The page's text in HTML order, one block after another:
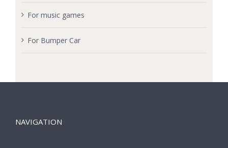
For music games
For Bumper Car
NAVIGATION